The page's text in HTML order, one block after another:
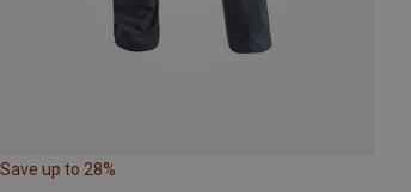
Save up to 28%